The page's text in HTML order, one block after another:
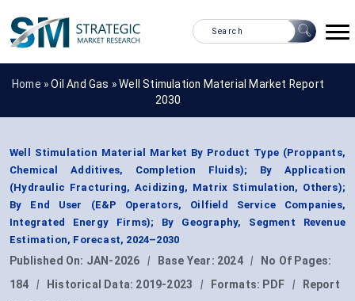
Home »Oil And Gas »Well Stimulation Material Market Report
2030
Well Stimulation Material Market By Product Type (Proppants,
Chemical Additives, Completion Fluids); By Application
(Hydraulic Fracturing, Acidizing, Matrix Stimulation, Others);
By End User (E&P Operators, Oilfield Service Companies,
Integrated Energy Firms); By Geography, Segment Revenue
Estimation, Forecast, 2024–2030
Published On: JAN-2026 | Base Year: 2024 |
No Of Pages:
184
| Historical Data: 2019-2023 | Formats: PDF |
Report